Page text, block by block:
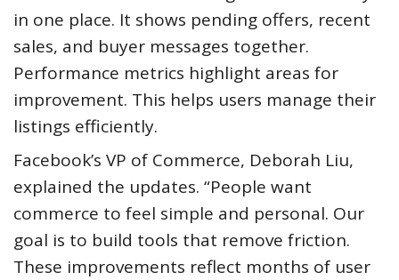
in one place. It shows pending offers, recent
sales, and buyer messages together.
Performance metrics highlight areas for
improvement. This helps users manage their
listings efficiently.
Facebook’s VP of Commerce, Deborah Liu,
explained the updates. “People want
commerce to feel simple and personal. Our
goal is to build tools that remove friction.
These improvements reflect months of user